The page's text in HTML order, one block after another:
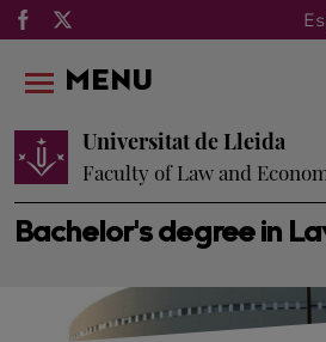
Bachelor's degree in
Universitat de Lleida
Faculty of Law and
MENU